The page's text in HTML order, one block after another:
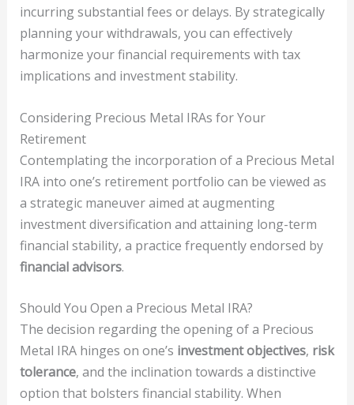
incurring substantial fees or delays. By strategically
planning your withdrawals, you can effectively
harmonize your financial requirements with tax
implications and investment stability.
Considering Precious Metal IRAs for Your
Retirement
Contemplating the incorporation of a Precious Metal
IRA into one’s retirement portfolio can be viewed as
a strategic maneuver aimed at augmenting
investment diversification and attaining long-term
financial stability, a practice frequently endorsed by
financial advisors.
Should You Open a Precious Metal IRA?
The decision regarding the opening of a Precious
Metal IRA hinges on one’s investment objectives, risk
tolerance, and the inclination towards a distinctive
option that bolsters financial stability. When